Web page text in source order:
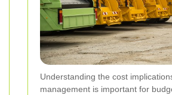
Understanding the cost
management is important for